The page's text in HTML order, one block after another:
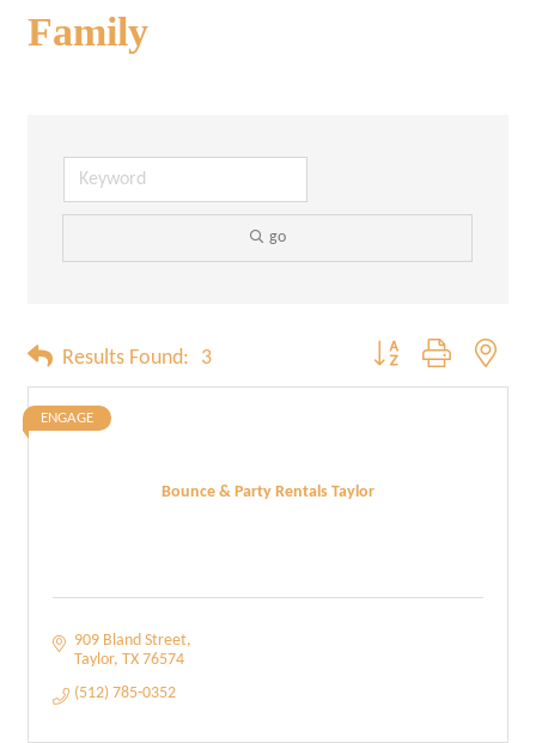
Family
go
Results Found: 3 Button group with
Bounce & Party Rentals Taylor
ENGAGE
909 Bland Street
Taylor TX 76574
(512) 785-0352